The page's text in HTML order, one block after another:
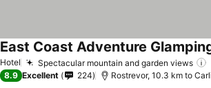
Hotel Spectacular mountain and garden views
East Coast Adventure
8.9 Excellent 224 Rostrevor, 10.3 km to